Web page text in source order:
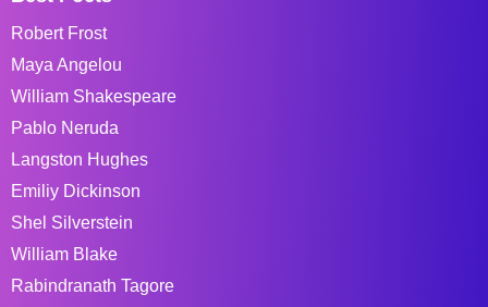
Robert Frost
Maya Angelou
William Shakespeare
Pablo Neruda
Langston Hughes
Emiliy Dickinson
Shel Silverstein
William Blake
Rabindranath Tagore